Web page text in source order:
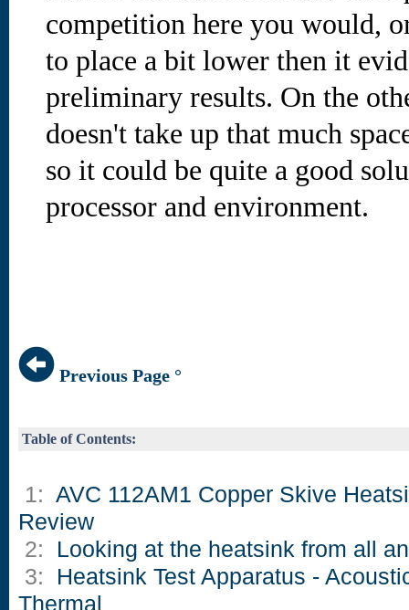
competition here you would,
to place a bit lower then it
preliminary results. On the
doesn't take up that much
so it could be quite a good
processor and environment.
Previous Page °
Table of Contents:
1: AVC 112AM1 Copper Skive
Review
2: Looking at the heatsink from all
3: Heatsink Test Apparatus -
Thermal